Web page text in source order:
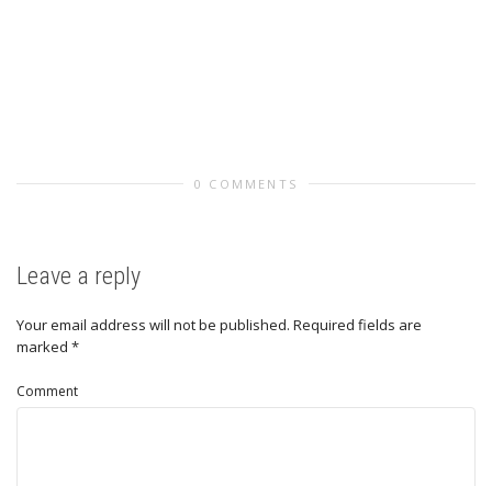
0 COMMENTS
Leave a reply
Your email address will not be published. Required fields are
marked *
Comment